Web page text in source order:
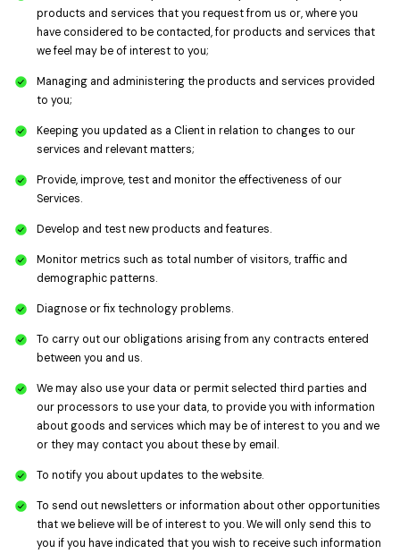
products and services that you request from us or, where you
have considered to be contacted, for products and services that
we feel may be of interest to you;
Managing and administering the products and services provided
to you;
Keeping you updated as a Client in relation to changes to our
services and relevant matters;
Provide, improve, test and monitor the effectiveness of our
Services.
Develop and test new products and features.
Monitor metrics such as total number of visitors, traffic and
demographic patterns.
Diagnose or fix technology problems.
To carry out our obligations arising from any contracts entered
between you and us.
We may also use your data or permit selected third parties and
our processors to use your data, to provide you with information
about goods and services which may be of interest to you and we
or they may contact you about these by email.
To notify you about updates to the website.
To send out newsletters or information about other opportunities
that we believe will be of interest to you. We will only send this to
you if you have indicated that you wish to receive such information